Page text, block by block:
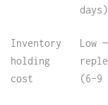
days)
Inventory
holding
cost
Low
(6–9